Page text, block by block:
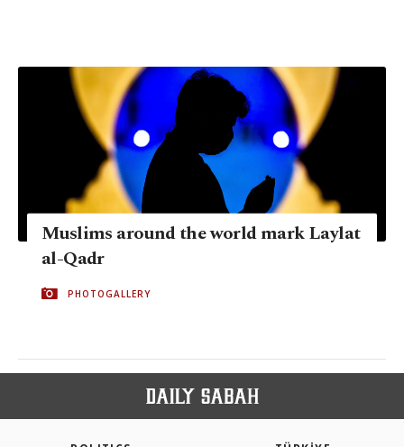
Muslims around the world mark Laylat
al-Qadr
PHOTOGALLERY